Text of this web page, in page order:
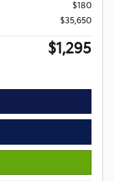
$180
$35,650
$1,295